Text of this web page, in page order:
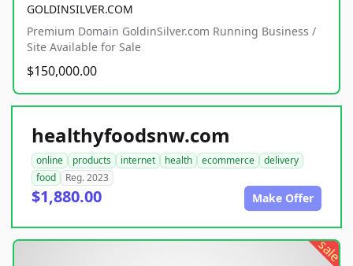
GOLDINSILVER.COM
Premium Domain GoldinSilver.com Running Business /
Site Available for Sale
$150,000.00
healthyfoodsnw.com
online products internet health ecommerce
delivery
food
Reg. 2023
$1,880.00 Make Offer
sale